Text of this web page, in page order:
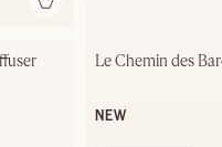
Le Chemin des
NEW